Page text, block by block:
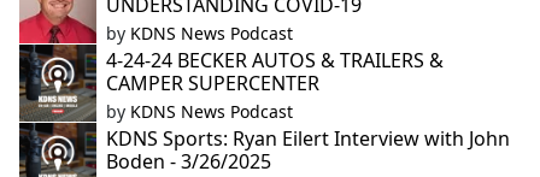
by KDNS News Podcast
4-24-24 BECKER AUTOS & TRAILERS &
CAMPER SUPERCENTER
by KDNS News Podcast
KDNS Sports: Ryan Eilert Interview with John
Boden - 3/26/2025